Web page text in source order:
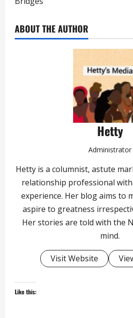
ABOUT THE AUTHOR
Hetty
Administrator
Hetty is a columnist, astute
relationship professional
experience. Her blog aims to
aspire to greatness
Her stories are told with the
mind.
Visit Website
Like this: